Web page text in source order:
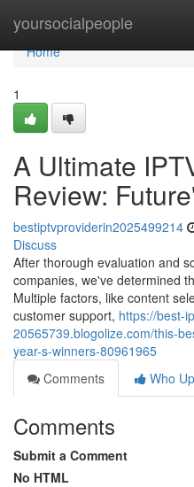
yoursocialpeople
Home
Home
1
A Ultimate
Review:
bestiptvproviderin2025499214
Discuss
After thorough evaluation and
companies, we've determined
Multiple factors, like content
customer support, https://best-
20565739.blogolize.com/this-
year-s-winners-80961965
Comments
Who
Comments
Submit a Comment
No HTML